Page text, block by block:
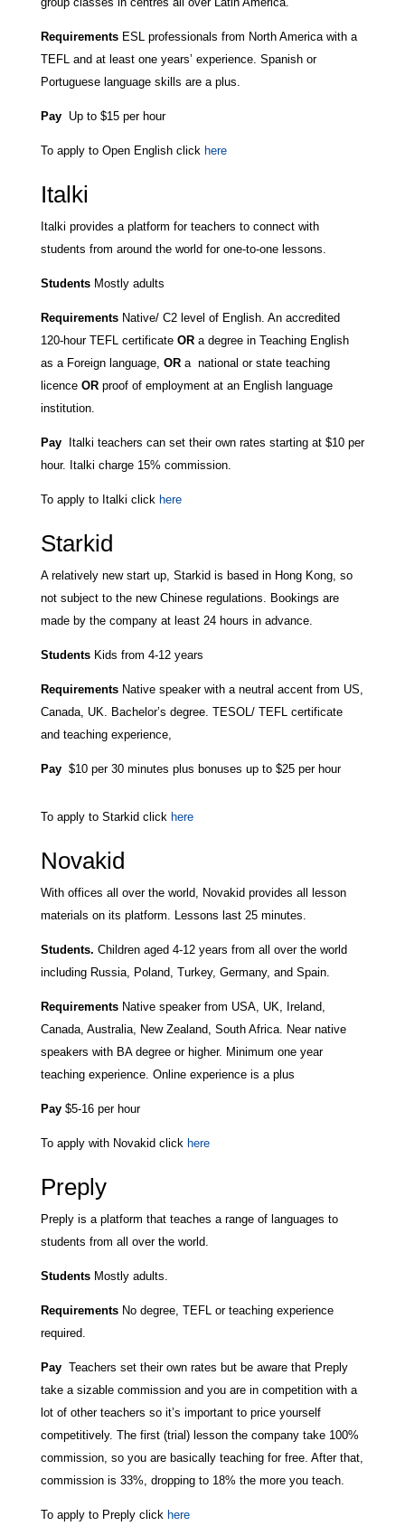
Requirements ESL professionals from North America with a
TEFL and at least one years’ experience. Spanish or
Portuguese language skills are a plus.
Pay Up to $15 per hour
To apply to Open English click here
Italki
Italki provides a platform for teachers to connect with
students from around the world for one-to-one lessons.
StudentsMostly adults
Requirements Native/ C2 level of English. An accredited
120-hour TEFL certificate ORa degree in Teaching English
as a Foreign language, ORa national or state teaching
licence ORproof of employment at an English language
institution.
Pay
Italki teachers can set their own rates starting at $10 per
hour. Italki charge 15% commission.
To apply to Italki click here
Starkid
A relatively new start up, Starkid is based in Hong Kong, so
not subject to the new Chinese regulations. Bookings are
made by the company at least 24 hours in advance.
StudentsKids from 4-12 years
Requirements Native speaker with a neutral accent from US,
Canada, UK. Bachelor’s degree. TESOL/ TEFL certificate
and teaching experience,
Pay $10 per 30 minutes plus bonuses up to $25 per hour
To apply to Starkid click here
Novakid
With offices all over the world, Novakid provides all lesson
materials on its platform. Lessons last 25 minutes.
Students. Children aged 4-12 years from all over the world
including Russia, Poland, Turkey, Germany, and Spain.
RequirementsNative speaker from USA, UK, Ireland,
Canada, Australia, New Zealand, South Africa. Near native
speakers with BA degree or higher. Minimum one year
teaching experience. Online experience is a plus
Pay $5-16 per hour
To apply with Novakid click here
Preply
Preply is a platform that teaches a range of languages to
students from all over the world.
StudentsMostly adults.
Requirements No degree, TEFL or teaching experience
required.
Pay Teachers set their own rates but be aware that Preply
take a sizable commission and you are in competition with a
lot of other teachers so it’s important to price yourself
competitively. The first (trial) lesson the company take 100%
commission, so you are basically teaching for free. After that,
commission is 33%, dropping to 18% the more you teach.
To apply to Preply click here